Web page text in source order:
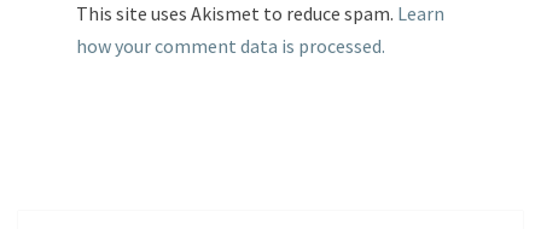
This site uses Akismet to reduce spam. Learn
how your comment data is processed.